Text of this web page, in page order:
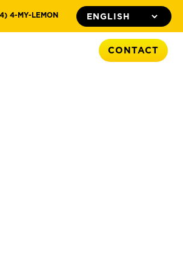
4-MY-LEMON
CONTACT